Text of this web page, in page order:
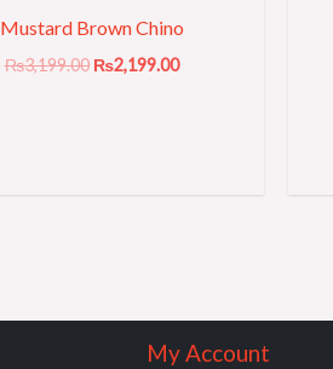
Mustard Brown Chino
₨3,199.00 ₨2,199.00
My Account